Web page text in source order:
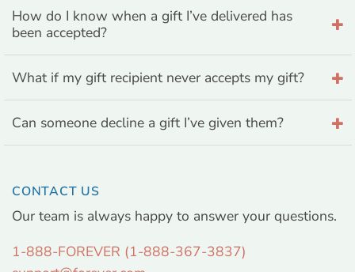
How do I know when a gift I’ve delivered has
been accepted?
What if my gift recipient never accepts my gift?
Can someone decline a gift I’ve given them?
CONTACT US
Our team is always happy to answer your questions.
1-888-FOREVER (1-888-367-3837)